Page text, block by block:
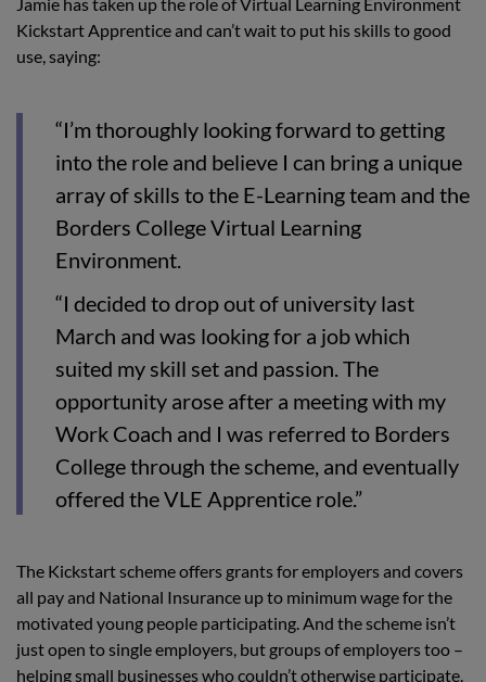
Kickstart Apprentice and can’t wait to put his skills to good
use, saying:
“I’m thoroughly looking forward to getting
into the role and believe I can bring a unique
array of skills to the E-Learning team and the
Borders College Virtual Learning
Environment.
“I decided to drop out of university last
March and was looking for a job which
suited my skill set and passion. The
opportunity arose after a meeting with my
Work Coach and I was referred to Borders
College through the scheme, and eventually
offered the VLE Apprentice role.”
The Kickstart scheme offers grants for employers and covers
all pay and National Insurance up to minimum wage for the
motivated young people participating. And the scheme isn’t
just open to single employers, but groups of employers too –
helping small businesses who couldn’t otherwise participate.